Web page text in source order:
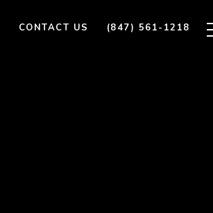
CONTACT US (847) 561-1218